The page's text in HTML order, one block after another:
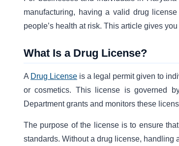
manufacturing, having a valid drug
people’s health at risk. This article gives
What Is a Drug License?
A Drug License is a legal permit given to
or cosmetics. This license is governed
Department grants and monitors these
The purpose of the license is to ensure
standards. Without a drug license, handling